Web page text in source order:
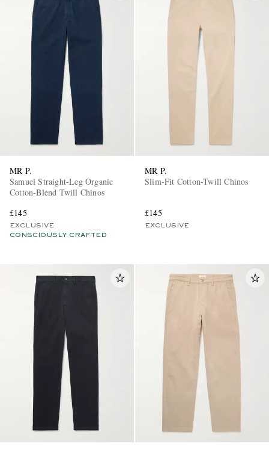
MR P.
Samuel Straight-Leg Organic
Cotton-Blend Twill Chinos
£145
EXCLUSIVE
CONSCIOUSLY CRAFTED
MR P.
Slim-Fit Cotton-Twill Chinos
£145
EXCLUSIVE